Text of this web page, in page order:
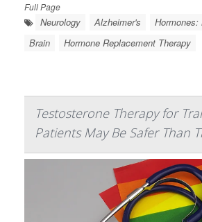
Full Page
Neurology Alzheimer's Hormones:
Brain
Hormone Replacement Therapy
Testosterone Therapy for
Patients May Be Safer Than